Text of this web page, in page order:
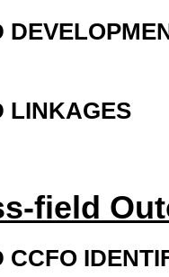
LINKAGES
field
CCFO